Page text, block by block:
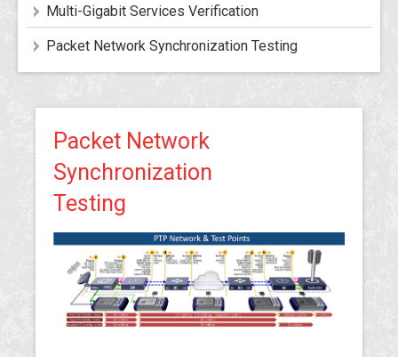
Multi-Gigabit Services Verification
Packet Network Synchronization Testing
Packet Network
Synchronization
Testing